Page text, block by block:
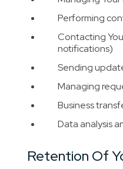
Performing
Contacting
notifications)
Sending
Managing
Business
Data analysis
Retention Of